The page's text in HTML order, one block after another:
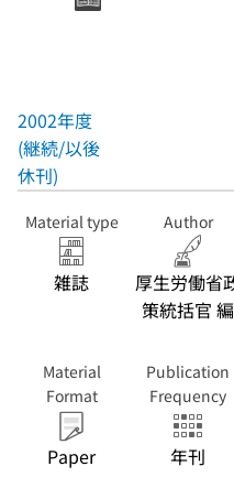
2002年度
(継続/以後
休刊)
Material type
雑誌
Author
厚生労働省
策統括官 編
Material
Format
Paper
Publication
Frequency
年刊